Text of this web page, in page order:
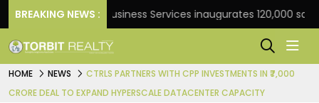
BREAKING NEWS :JLL Business Services inaugurates 120,000 sq ft
HOME NEWS
CTRLS PARTNERS WITH CPP INVESTMENTS IN ₹7,000
CRORE DEAL TO EXPAND HYPERSCALE DATACENTER CAPACITY